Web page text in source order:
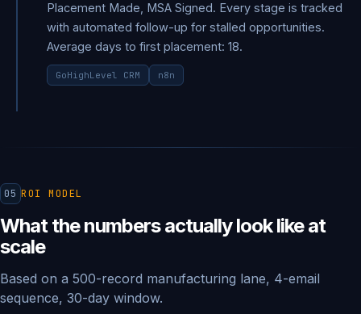
Placement Made, MSA Signed. Every stage is tracked
with automated follow-up for stalled opportunities.
Average days to first placement: 18.
GoHighLevel CRM n8n
05 ROI MODEL
What the numbers actually look like at
scale
Based on a 500-record manufacturing lane, 4-email
sequence, 30-day window.